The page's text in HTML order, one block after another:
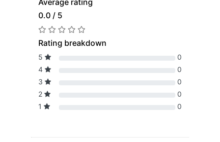
Average rating
0.0 / 5
Rating breakdown
5
0
4
0
3
0
2
0
1
0